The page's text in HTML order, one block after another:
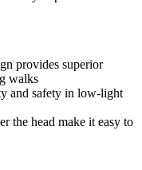
provides superior
walks
and safety in low-light
the head make it easy to